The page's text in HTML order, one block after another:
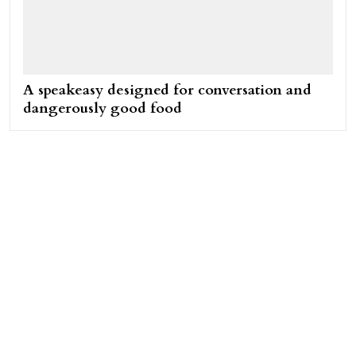
A speakeasy designed for conversation and
dangerously good food